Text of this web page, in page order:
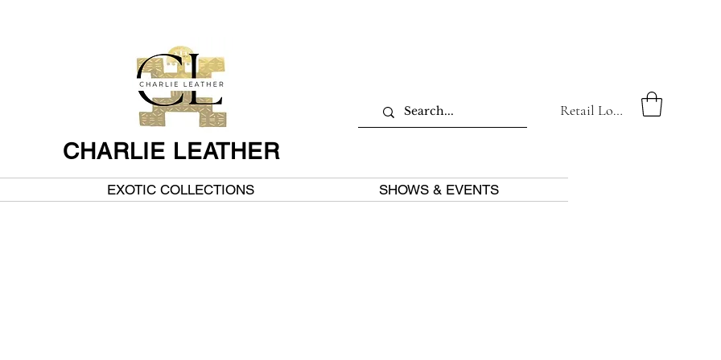
CHARLIE LEATHER
Retail Log In
EXOTIC COLLECTIONS SHOWS & EVENTS